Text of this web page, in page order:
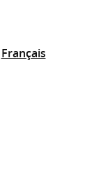
to search
Français